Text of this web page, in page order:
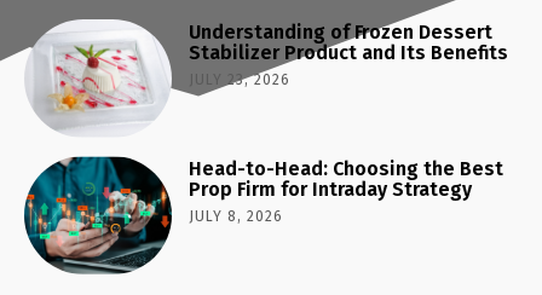
Understanding of Frozen Dessert
Stabilizer Product and Its Benefits
JULY 23, 2026
Head-to-Head: Choosing the Best
Prop Firm for Intraday Strategy
JULY 8, 2026